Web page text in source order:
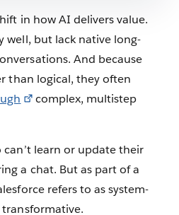
in how AI delivers value.
well, but lack native long-
And because
than logical, they often
complex, multistep
learn or update their
a chat. But as part of a
refers to as system-